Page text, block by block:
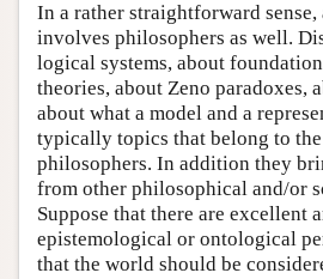
In a rather straightforward
involves philosophers as well.
logical systems, about
theories, about Zeno paradoxes,
about what a model and a
typically topics that belong to
philosophers. In addition they
from other philosophical and/or
Suppose that there are excellent
epistemological or ontological
that the world should be